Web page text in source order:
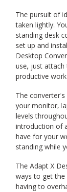
The pursuit of
taken lightly.
standing desk
set up and
Desktop
use, just
productive
The
your monitor,
levels
introduction of
have for your
standing while
The Adapt X
ways to get
having to